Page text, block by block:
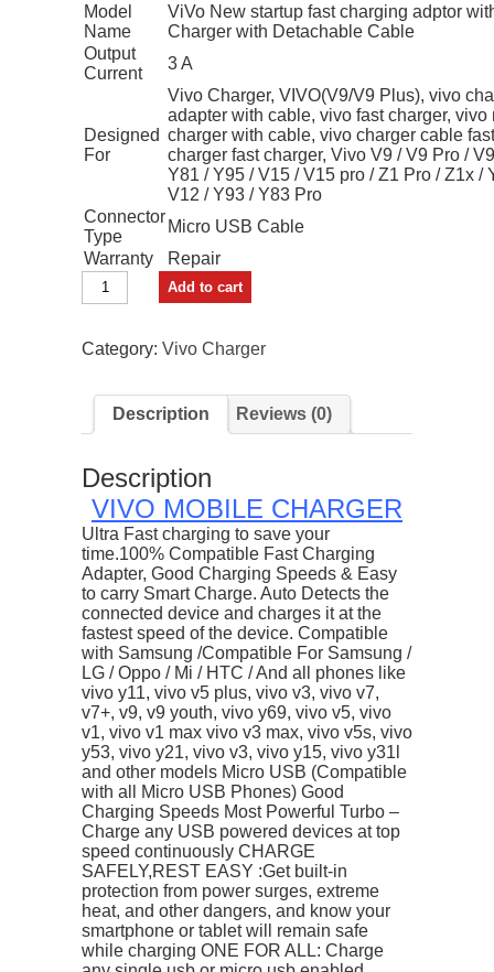
was:
₹1,499.00.
is:
₹299.00.
Model
Name
ViVo New startup fast charging adptor
Charger with Detachable Cable
Output
Current
3 A
Designed
For
Vivo Charger, VIVO(V9/V9 Plus), vivo
adapter with cable, vivo fast charger,
charger with cable, vivo charger cable
charger fast charger, Vivo V9 / V9 Pro /
Y81 / Y95 / V15 / V15 pro / Z1 Pro / Z1x /
V12 / Y93 / Y83 Pro
Connector
Type
Micro USB Cable
Warranty
Repair
vivo
Travel
2
A
Charger
quantity
Add to cart
Category: Vivo Charger
Description Reviews (0)
Description
VIVO MOBILE CHARGER
Ultra Fast charging to save your
time.100% Compatible Fast Charging
Adapter, Good Charging Speeds & Easy
to carry Smart Charge. Auto Detects the
connected device and charges it at the
fastest speed of the device. Compatible
with Samsung /Compatible For Samsung /
LG / Oppo / Mi / HTC / And all phones like
vivo y11, vivo v5 plus, vivo v3, vivo v7,
v7+, v9, v9 youth, vivo y69, vivo v5, vivo
v1, vivo v1 max vivo v3 max, vivo v5s, vivo
y53, vivo y21, vivo v3, vivo y15, vivo y31l
and other models Micro USB (Compatible
with all Micro USB Phones) Good
Charging Speeds Most Powerful Turbo –
Charge any USB powered devices at top
speed continuously CHARGE
SAFELY,REST EASY :Get built-in
protection from power surges, extreme
heat, and other dangers, and know your
smartphone or tablet will remain safe
while charging ONE FOR ALL: Charge